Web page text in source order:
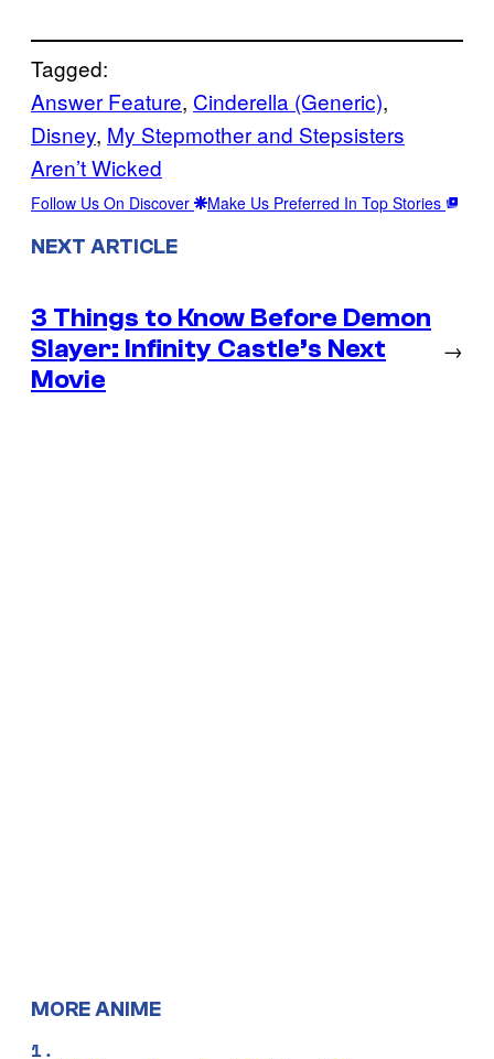
Tagged:
Answer Feature, Cinderella (Generic)
Disney, My Stepmother and Stepsisters
Aren’t Wicked
Follow Us On Discover Make Us Preferred In Top Stories
NEXT ARTICLE
3 Things to Know Before Demon
Slayer: Infinity Castle’s Next
Movie
→
MORE ANIME